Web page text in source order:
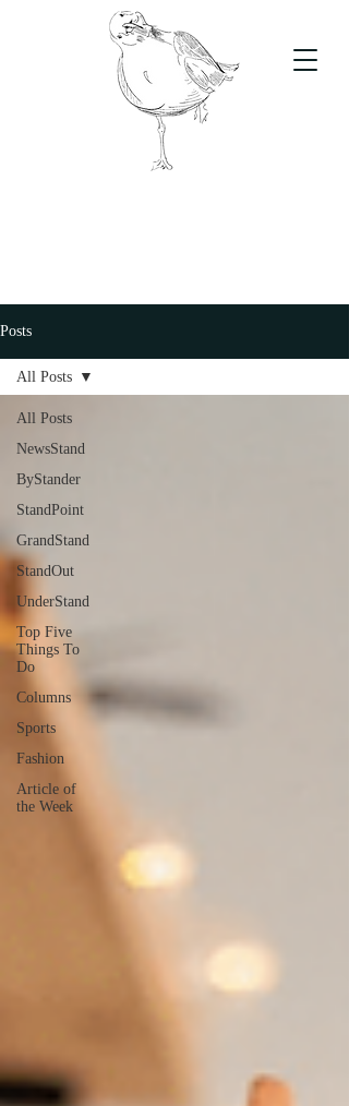
Posts
All Posts
NewsStand
ByStander
StandPoint
GrandStand
StandOut
UnderStand
Top Five
Things To
Do
Columns
Sports
Fashion
Article of
the Week
All Posts